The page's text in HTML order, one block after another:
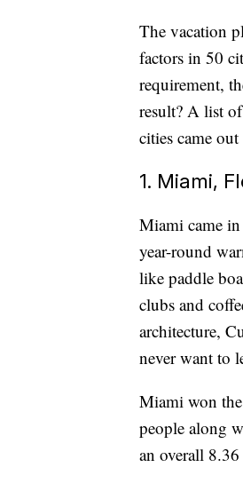
The vacation
factors in 50
requirement,
result? A list
cities came
1. Miami,
Miami came
year-round
like paddle
clubs and
architecture,
never want to
Miami won
people along
an overall